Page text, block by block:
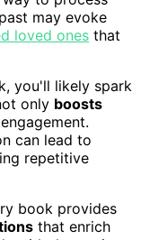
may evoke
loved ones that
you'll likely spark
only boosts
can lead to
repetitive
book provides
that enrich